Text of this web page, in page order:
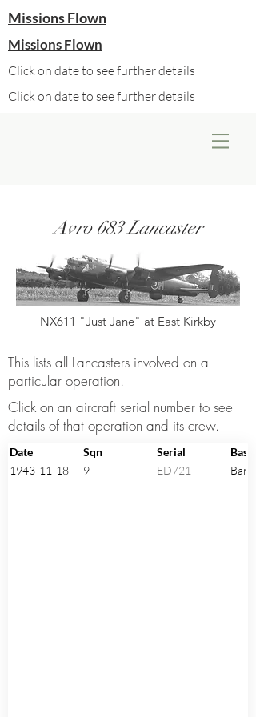
Missions Flown
Missions Flown
Click on date to see further details
Click on date to see further details
Avro 683 Lancaster
NX611 "Just Jane" at East Kirkby
This lists all Lancasters involved on a
particular operation.
Click on an aircraft serial number to see
details of that operation and its crew.
Date Sqn Serial
Base
1943-11-18
9 ED721